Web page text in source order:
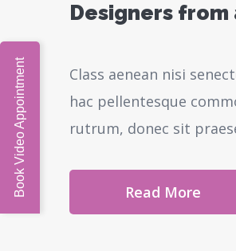
Designers
Class aenean nisi
hac pellentesque
rutrum, donec sit
Read More
Book Video Appointment